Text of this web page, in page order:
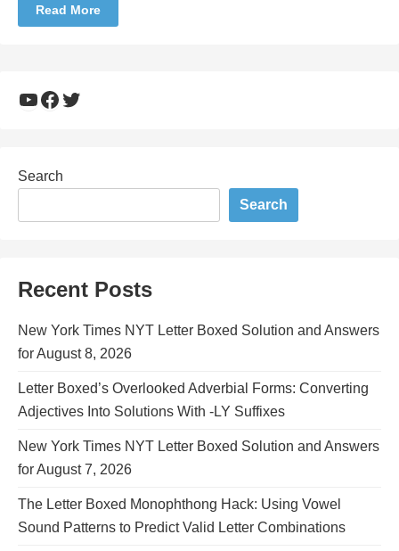
Read More
YouTube
Facebook
Twitter
Search
Search
Recent Posts
New York Times NYT Letter Boxed Solution and Answers
for August 8, 2026
Letter Boxed’s Overlooked Adverbial Forms: Converting
Adjectives Into Solutions With -LY Suffixes
New York Times NYT Letter Boxed Solution and Answers
for August 7, 2026
The Letter Boxed Monophthong Hack: Using Vowel
Sound Patterns to Predict Valid Letter Combinations